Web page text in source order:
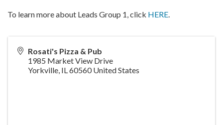
To learn more about Leads Group 1, click HERE.
Rosati's Pizza & Pub
1985 Market View Drive
Yorkville, IL60560 United States